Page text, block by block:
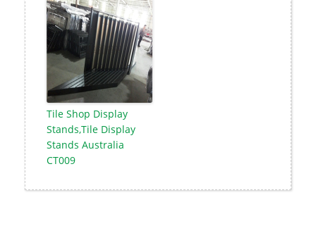
Tile Shop Display
Stands,Tile Display
Stands Australia
CT009